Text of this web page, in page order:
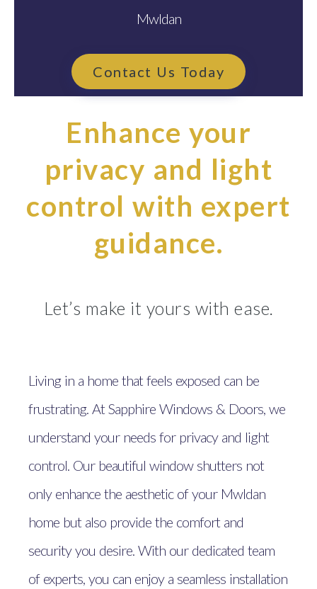
Mwldan
Contact Us Today
Enhance your
privacy and light
control with expert
guidance.
Let’s make it yours with ease.
Living in a home that feels exposed can be
frustrating. At Sapphire Windows & Doors, we
understand your needs for privacy and light
control. Our beautiful window shutters not
only enhance the aesthetic of your Mwldan
home but also provide the comfort and
security you desire. With our dedicated team
of experts, you can enjoy a seamless installation